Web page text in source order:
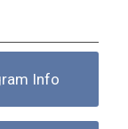
Info